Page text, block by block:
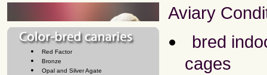
Red Factor
Bronze
Opal and Silver Agate
Aviary
bred
cages